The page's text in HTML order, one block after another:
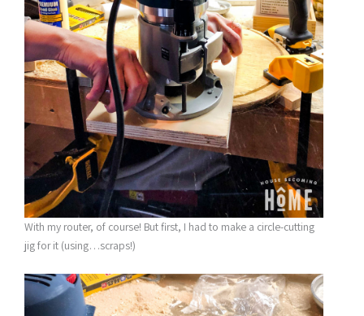
With my router, of course! But first, I had to make a circle-cutting
jig for it (using…scraps!)